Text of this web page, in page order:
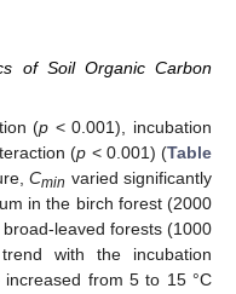
of Soil Organic Carbon
(p < 0.001), incubation
(p < 0.001) (Table
Cmin varied significantly
in the birch forest (2000
leaved forests (1000
with the incubation
from 5 to 15 °C